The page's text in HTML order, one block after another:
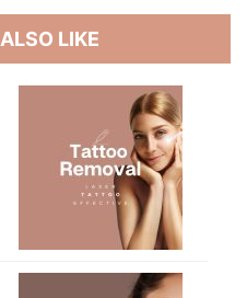
ALSO LIKE